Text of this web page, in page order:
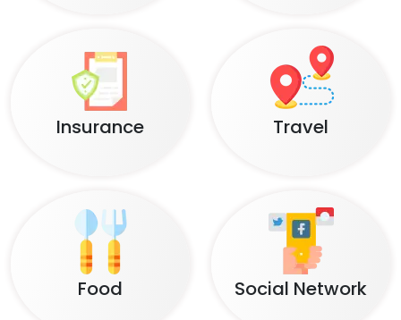
Insurance Travel
Food Social Network